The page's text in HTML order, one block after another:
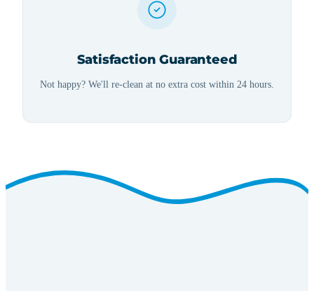
Satisfaction Guaranteed
Not happy? We'll re-clean at no extra cost within 24 hours.